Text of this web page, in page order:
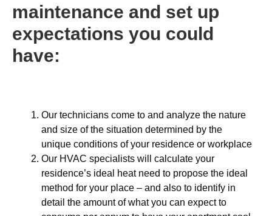
maintenance and set up
expectations you could
have:
Our technicians come to and analyze the nature
and size of the situation determined by the
unique conditions of your residence or workplace
Our HVAC specialists will calculate your
residence’s ideal heat need to propose the ideal
method for your place – and also to identify in
detail the amount of what you can expect to